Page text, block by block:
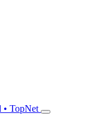
• TopNet